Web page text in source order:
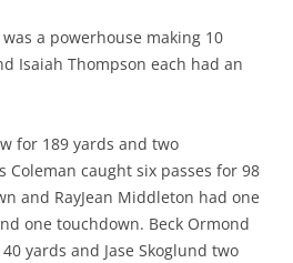
a powerhouse making 10
Isaiah Thompson each had an
for 189 yards and two
caught six passes for 98
and RayJean Middleton had one
one touchdown. Beck Ormond
yards and Jase Skoglund two